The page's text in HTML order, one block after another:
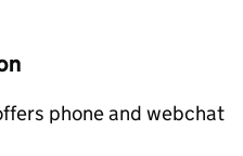
phone and webchat